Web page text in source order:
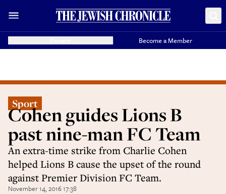
Become a Member
Sport
Cohen guides Lions B
past nine-man FC Team
An extra-time strike from Charlie Cohen
helped Lions B cause the upset of the round
against Premier Division FC Team.
November 14, 2016 17:38